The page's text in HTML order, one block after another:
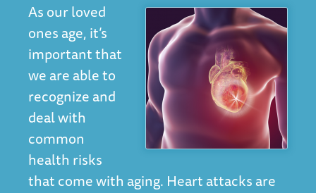
As our loved
ones age, it’s
important that
we are able to
recognize and
deal with
common
health risks
that come with aging. Heart attacks are